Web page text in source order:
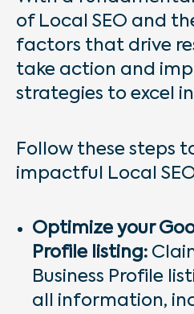
of Local SEO and
factors that drive
take action and
strategies to excel
Follow these steps
impactful Local
Optimize your
Profile listing:
Business Profile
all information,